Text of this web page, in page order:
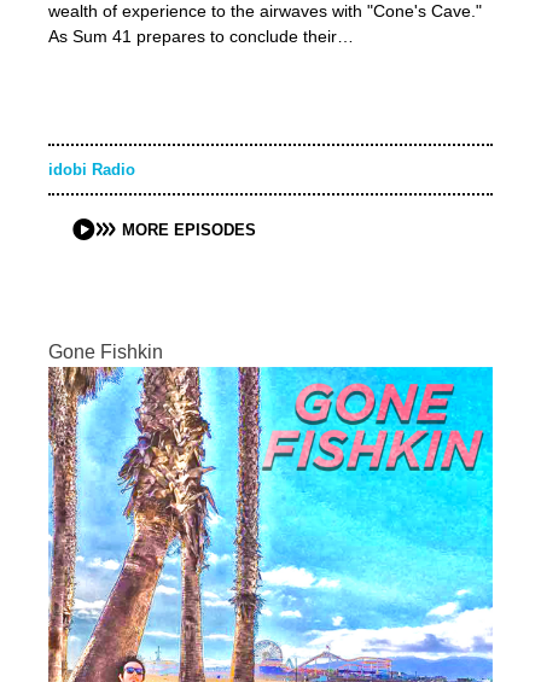
wealth of experience to the airwaves with "Cone's Cave."
As Sum 41 prepares to conclude their…
idobi Radio
MORE EPISODES
Gone Fishkin